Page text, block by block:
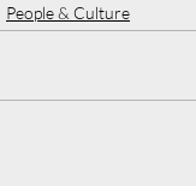
People & Culture